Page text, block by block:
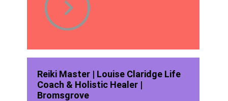
Reiki Master | Louise Claridge Life
Coach & Holistic Healer |
Bromsgrove